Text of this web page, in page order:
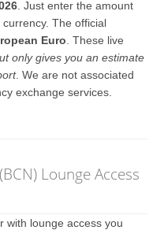
. Just enter the amount
The official
Euro . These live
only gives you an estimate
. We are not associated
exchange services.
Lounge Access
with lounge access you